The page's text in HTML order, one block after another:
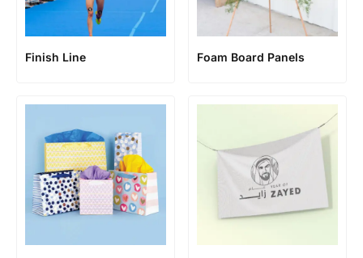
Finish Line Foam Board Panels